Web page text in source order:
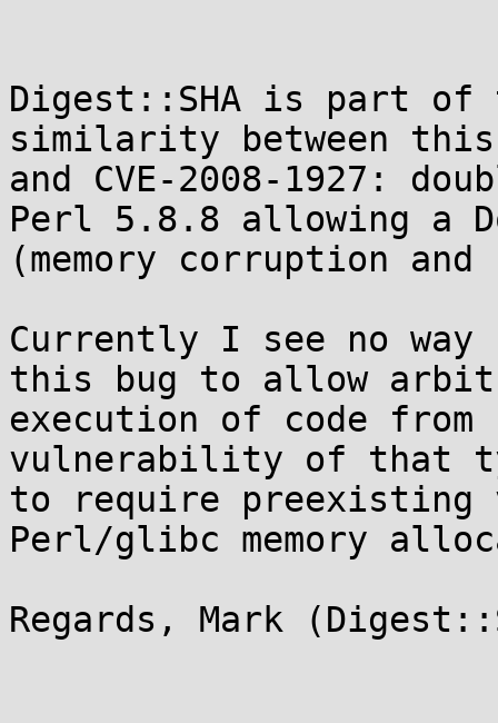
Digest::SHA is part
similarity between this
and CVE-2008-1927:
Perl 5.8.8 allowing a
(memory corruption
Currently I see no
this bug to allow
execution of code from
vulnerability of that
to require
Perl/glibc memory
Regards, Mark